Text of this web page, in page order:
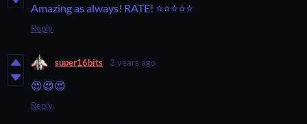
Amazing as always! RATE! ⭐⭐⭐⭐⭐
Reply
super16bits 3 years ago
😍😍😍
Reply